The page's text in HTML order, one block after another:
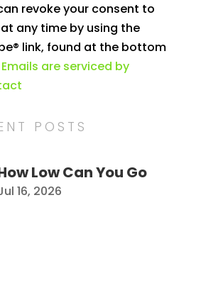
revoke your consent to
any time by using the
link, found at the bottom
Emails are serviced by
POSTS
Low Can You Go
16, 2026